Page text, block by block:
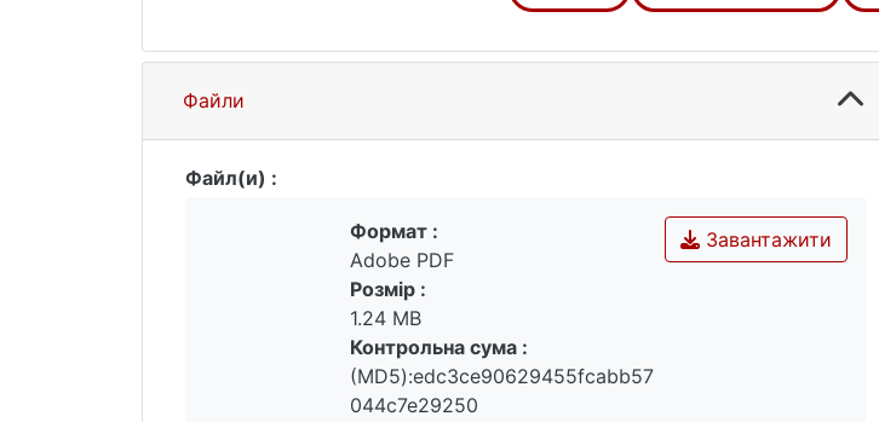
Файли
Файл(и) :
Завантажити
Формат :
Adobe PDF
Розмір :
1.24 MB
Контрольна сума :
(MD5):edc3ce90629455fcabb57
044c7e29250